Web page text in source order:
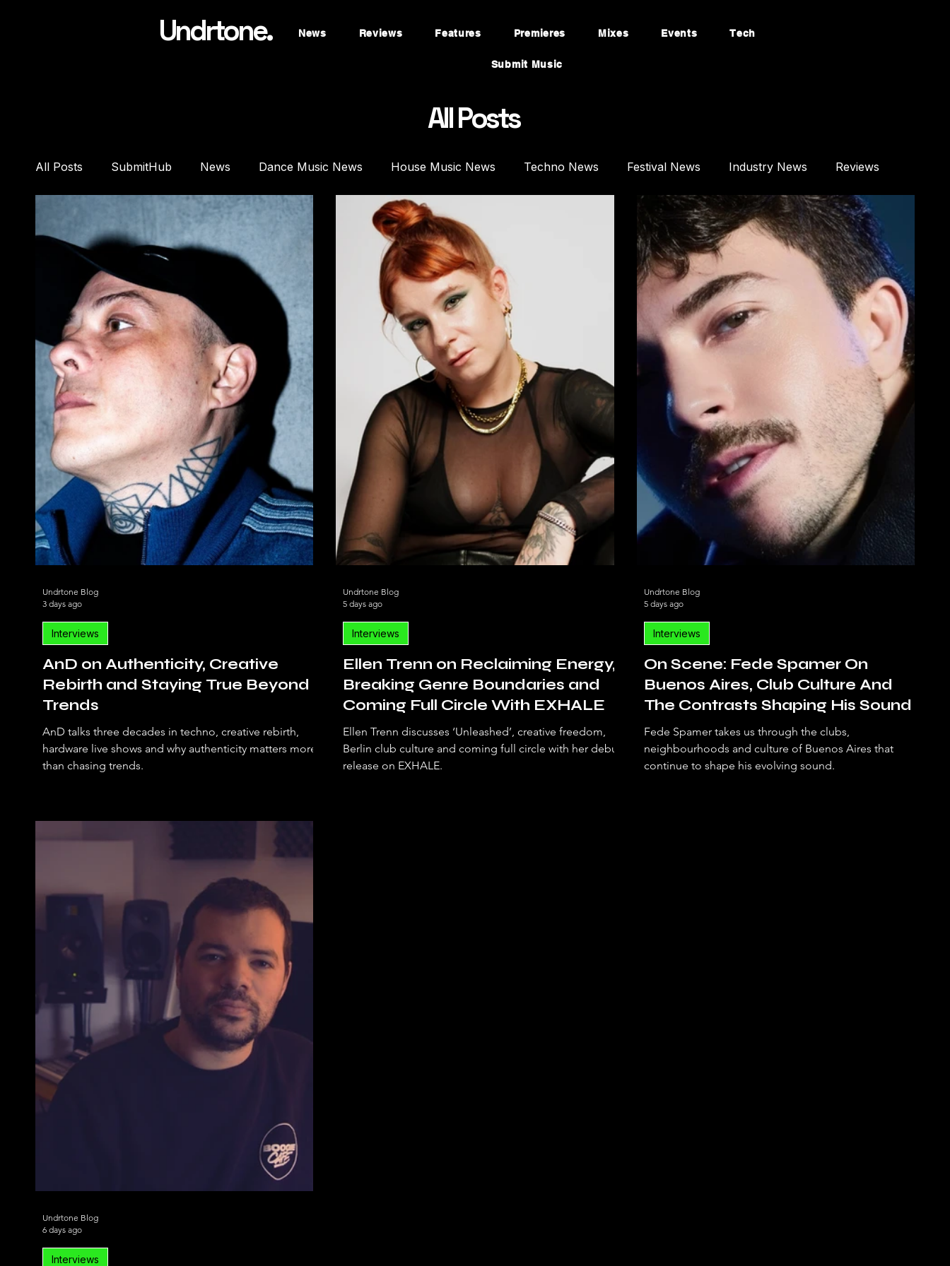
Undrtone. News Reviews Features Premieres Mixes Events Tech
Submit Music
All Posts
All Posts SubmitHub News Dance Music News House Music News Techno News Festival News Industry News Reviews
Playlists Mixes House Music Mixes Techno DJ Mixes Events Technology
DJ Equipment Headphones Plugins Synths Music Production Featured Article Most Popular Afro House
Alternative Dance Bass House Chill House Deep House
AnD on Authenticity, Creative
Rebirth and Staying True Beyond
Trends
AnD talks three decades in techno, creative rebirth,
hardware live shows and why authenticity matters more
than chasing trends.
Interviews
Undrtone Blog
3 days ago
Ellen Trenn on Reclaiming Energy,
Breaking Genre Boundaries and
Coming Full Circle With EXHALE
Ellen Trenn discusses ‘Unleashed’, creative freedom,
Berlin club culture and coming full circle with her debut
release on EXHALE.
Interviews
Undrtone Blog
5 days ago
On Scene: Fede Spamer On
Buenos Aires, Club Culture And
The Contrasts Shaping His Sound
Fede Spamer takes us through the clubs,
neighbourhoods and culture of Buenos Aires that
continue to shape his evolving sound.
Interviews
Undrtone Blog
5 days ago
Interviews
Undrtone Blog
6 days ago